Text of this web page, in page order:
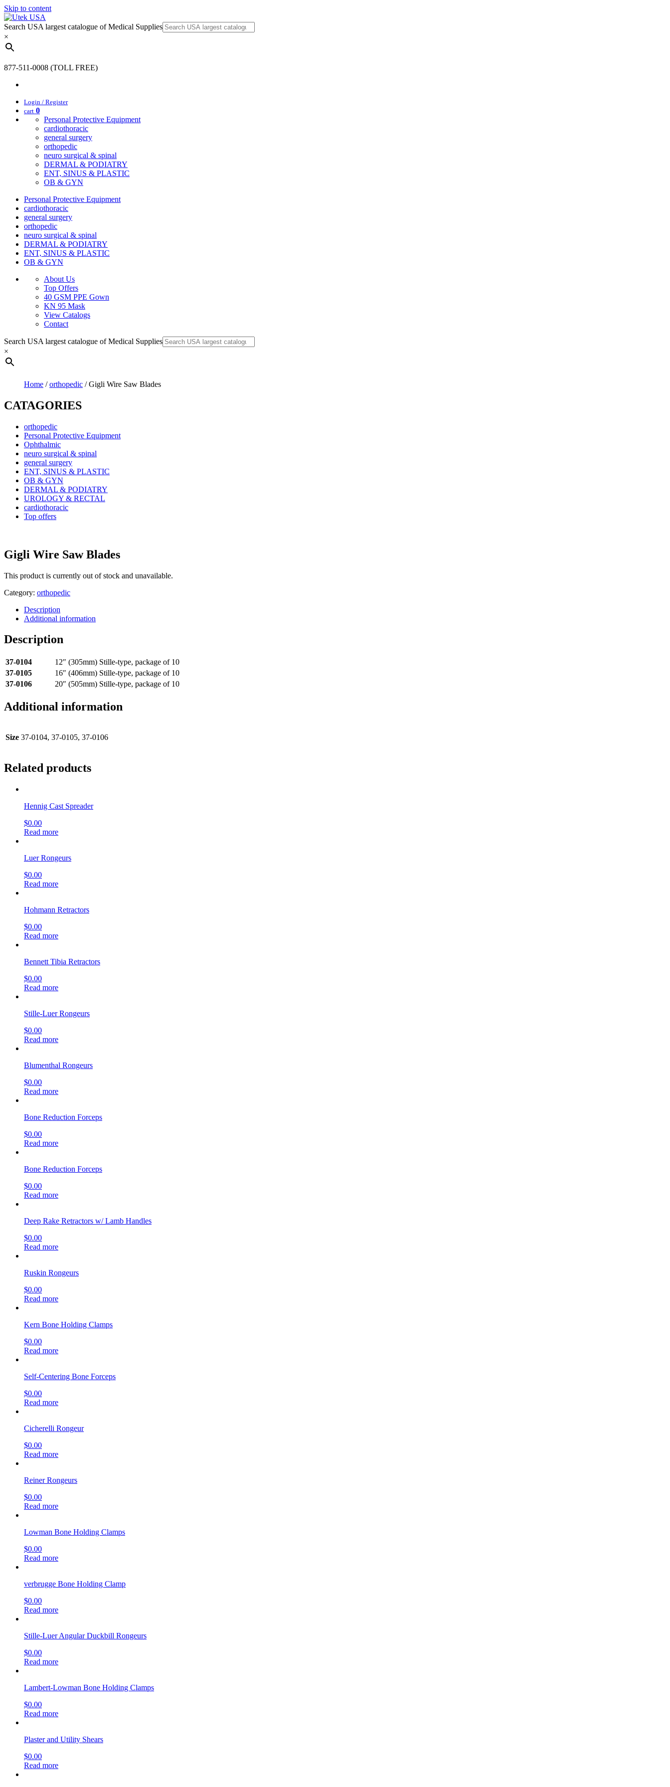
Skip to content
Search USA largest catalogue of Medical Supplies
×
877-511-0008 (TOLL FREE)
Login / Register
cart 0
Personal Protective Equipment
cardiothoracic
general surgery
orthopedic
neuro surgical & spinal
DERMAL & PODIATRY
ENT, SINUS & PLASTIC
OB & GYN
Personal Protective Equipment
cardiothoracic
general surgery
orthopedic
neuro surgical & spinal
DERMAL & PODIATRY
ENT, SINUS & PLASTIC
OB & GYN
About Us
Top Offers
40 GSM PPE Gown
KN 95 Mask
View Catalogs
Contact
Search USA largest catalogue of Medical Supplies
×
Home /orthopedic / Gigli Wire Saw Blades
CATAGORIES
orthopedic
Personal Protective Equipment
Ophthalmic
neuro surgical & spinal
general surgery
ENT, SINUS & PLASTIC
OB & GYN
DERMAL & PODIATRY
UROLOGY & RECTAL
cardiothoracic
Top offers
Gigli Wire Saw Blades
This product is currently out of stock and unavailable.
Category: orthopedic
Description
Additional information
Description
37-0104
12″ (305mm) Stille-type, package of 10
37-0105
16″ (406mm) Stille-type, package of 10
37-0106
20″ (505mm) Stille-type, package of 10
Additional information
Size 37-0104, 37-0105, 37-0106
Related products
Hennig Cast Spreader
$0.00
Read more
Luer Rongeurs
$0.00
Read more
Hohmann Retractors
$0.00
Read more
Bennett Tibia Retractors
$0.00
Read more
Stille-Luer Rongeurs
$0.00
Read more
Blumenthal Rongeurs
$0.00
Read more
Bone Reduction Forceps
$0.00
Read more
Bone Reduction Forceps
$0.00
Read more
Deep Rake Retractors w/ Lamb Handles
$0.00
Read more
Ruskin Rongeurs
$0.00
Read more
Kern Bone Holding Clamps
$0.00
Read more
Self-Centering Bone Forceps
$0.00
Read more
Cicherelli Rongeur
$0.00
Read more
Reiner Rongeurs
$0.00
Read more
Lowman Bone Holding Clamps
$0.00
Read more
verbrugge Bone Holding Clamp
$0.00
Read more
Stille-Luer Angular Duckbill Rongeurs
$0.00
Read more
Lambert-Lowman Bone Holding Clamps
$0.00
Read more
Plaster and Utility Shears
$0.00
Read more